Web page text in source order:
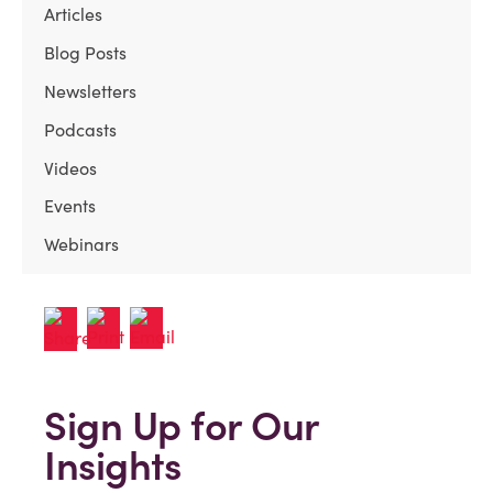
Articles
Blog Posts
Newsletters
Podcasts
Videos
Events
Webinars
Sign Up for Our
Insights